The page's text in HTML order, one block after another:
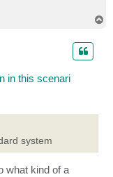
in this scenari
system
what kind of a